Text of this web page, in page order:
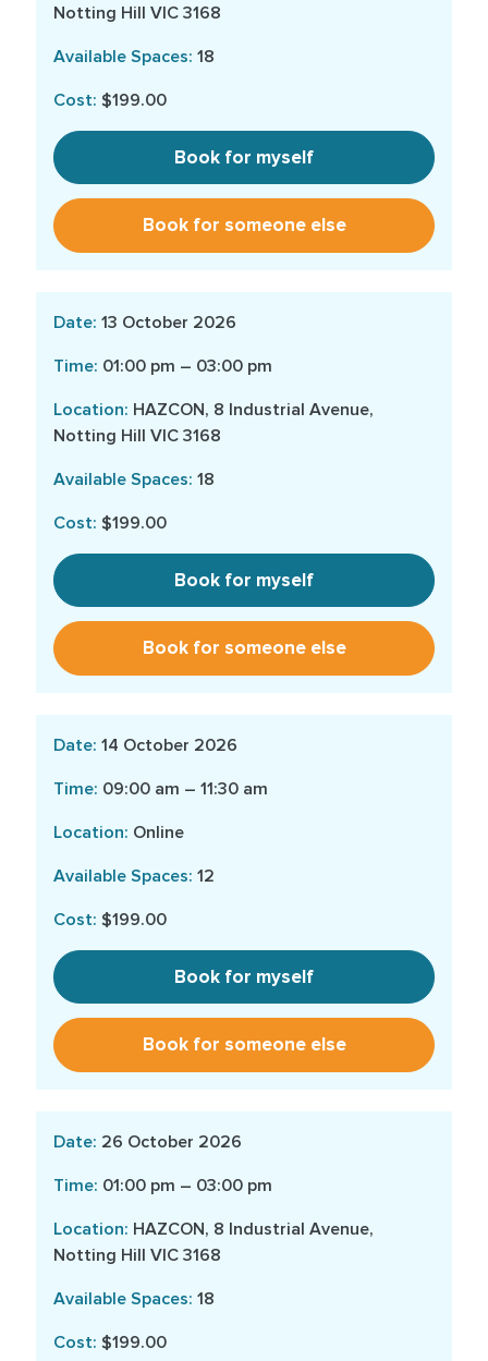
Notting Hill VIC 3168
18
$199.00
Book for myself
Book for someone else
13 October 2026
01:00 pm – 03:00 pm
HAZCON, 8 Industrial Avenue,
Notting Hill VIC 3168
18
$199.00
Book for myself
Book for someone else
14 October 2026
09:00 am – 11:30 am
Online
12
$199.00
Book for myself
Book for someone else
26 October 2026
01:00 pm – 03:00 pm
HAZCON, 8 Industrial Avenue,
Notting Hill VIC 3168
18
$199.00